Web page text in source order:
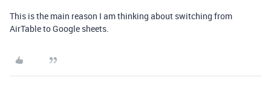
This is the main reason I am thinking about switching from
AirTable to Google sheets.